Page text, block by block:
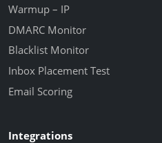
Warmup – IP
DMARC Monitor
Blacklist Monitor
Inbox Placement Test
Email Scoring
Integrations